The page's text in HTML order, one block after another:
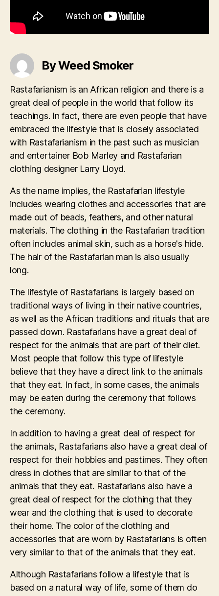
By Weed Smoker
Rastafarianism is an African religion and there is a
great deal of people in the world that follow its
teachings. In fact, there are even people that have
embraced the lifestyle that is closely associated
with Rastafarianism in the past such as musician
and entertainer Bob Marley and Rastafarian
clothing designer Larry Lloyd.
As the name implies, the Rastafarian lifestyle
includes wearing clothes and accessories that are
made out of beads, feathers, and other natural
materials. The clothing in the Rastafarian tradition
often includes animal skin, such as a horse's hide.
The hair of the Rastafarian man is also usually
long.
The lifestyle of Rastafarians is largely based on
traditional ways of living in their native countries,
as well as the African traditions and rituals that are
passed down. Rastafarians have a great deal of
respect for the animals that are part of their diet.
Most people that follow this type of lifestyle
believe that they have a direct link to the animals
that they eat. In fact, in some cases, the animals
may be eaten during the ceremony that follows
the ceremony.
In addition to having a great deal of respect for
the animals, Rastafarians also have a great deal of
respect for their hobbies and pastimes. They often
dress in clothes that are similar to that of the
animals that they eat. Rastafarians also have a
great deal of respect for the clothing that they
wear and the clothing that is used to decorate
their home. The color of the clothing and
accessories that are worn by Rastafarians is often
very similar to that of the animals that they eat.
Although Rastafarians follow a lifestyle that is
based on a natural way of life, some of them do